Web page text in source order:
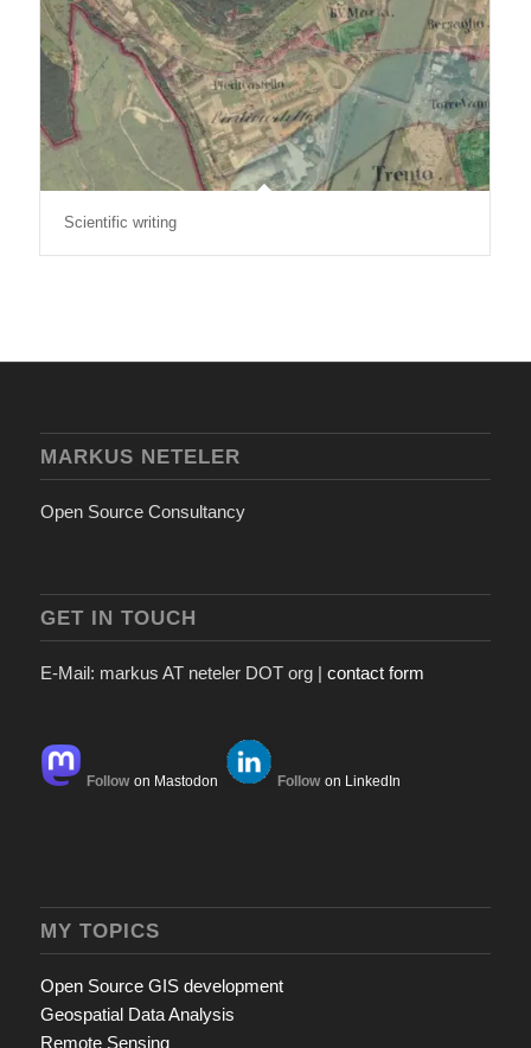
Scientific writing
MARKUS NETELER
Open Source Consultancy
GET IN TOUCH
E-Mail: markus AT neteler DOT org | contact form
Follow on Mastodon Follow on LinkedIn
MY TOPICS
Open Source GIS development
Geospatial Data Analysis
Remote Sensing